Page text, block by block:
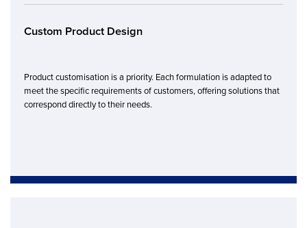
Custom Product Design
Product customisation is a priority. Each formulation is adapted to
meet the specific requirements of customers, offering solutions that
correspond directly to their needs.